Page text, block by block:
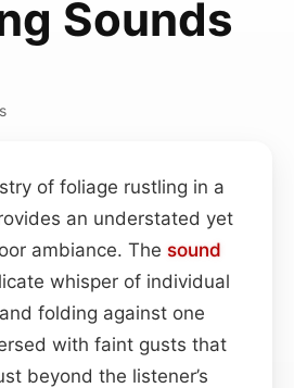
Sounds
of foliage rustling in a
an understated yet
ambiance. The sound
whisper of individual
folding against one
with faint gusts that
beyond the listener’s